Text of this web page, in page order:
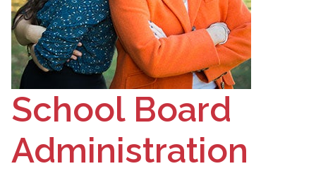
School Board
Administration